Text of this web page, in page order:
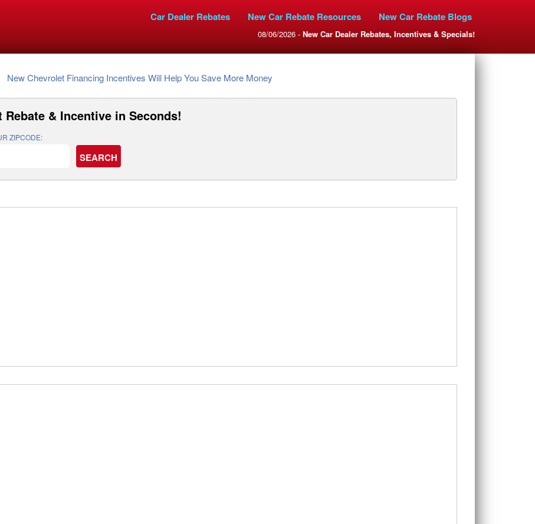
Car Dealer Rebates New Car Rebate Resources New Car Rebate Blogs
08/06/2026 - New Car Dealer Rebates, Incentives & Specials!
New Chevrolet Financing Incentives Will Help You Save More Money
Rebate & Incentive in Seconds!
ZIPCODE: